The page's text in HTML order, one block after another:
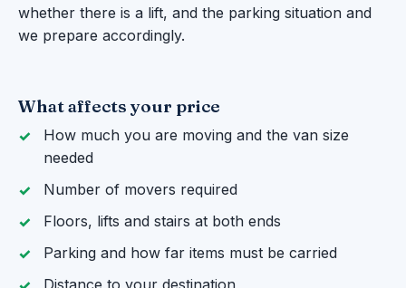
whether there is a lift, and the parking situation and
we prepare accordingly.
What affects your price
How much you are moving and the van size
needed
Number of movers required
Floors, lifts and stairs at both ends
Parking and how far items must be carried